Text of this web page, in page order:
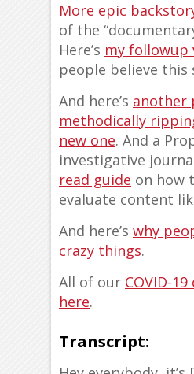
More epic
of the
Here’s my followup
people believe this
And here’s another
methodically
new one. And a
investigative
read guide on how
evaluate content
And here’s why
crazy things.
All of our COVID-
here.
Transcript: